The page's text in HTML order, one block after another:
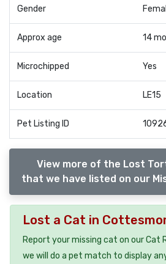
Gender
Approx age 14
Microchipped Yes
Location LE15
Pet Listing ID
View more of the Lost
that we have listed on our
Lost a Cat in
Report your missing cat on our Cat
we will do a pet match to display